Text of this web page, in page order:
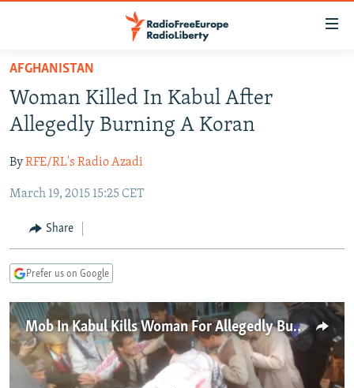
Skip
main
content
to
Navigation
Search
TO READERS IN RUSSIA
RUSSIA PROGRAMMING
CURRENT TIME
RADIO AZATLIQ
MARSHO RADIO
CENTRAL ASIA
KAZAKHSTAN
KYRGYZSTAN
TURKMENISTAN
UZBEKISTAN
SOUTH ASIA
AFGHANISTAN
CAUCASUS
AZERBAIJAN
GEORGIA
CENTRAL/SE EUROPE
BOSNIA
KOSOVO
MOLDOVA
SERBIA
EAST EUROPE
BELARUS
UKRAINE
VISUALS
INVESTIGATIONS
RFE/RL INVESTIGATES
NEWSLETTERS
AFGHANISTAN
Woman Killed In Kabul After
Allegedly Burning A Koran
ByRFE/RL's Radio Azadi
March 19, 2015 15:25 CET
Share
Prefer us on Google
Mob In Kabul Kills Woman For Allegedly Burning Koran